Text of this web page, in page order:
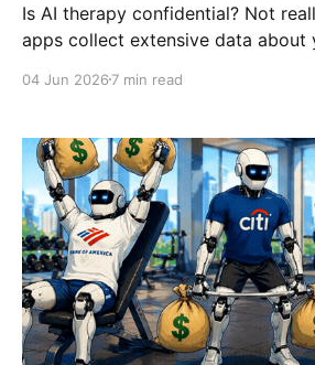
Is AI therapy confidential? Not
apps collect extensive data about
policies allow them to share this
04 Jun 2026 7 min read